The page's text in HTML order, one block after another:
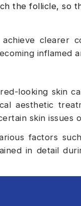
the follicle, so
clearer
inflamed
looking skin
aesthetic
skin issues
factors
in detail